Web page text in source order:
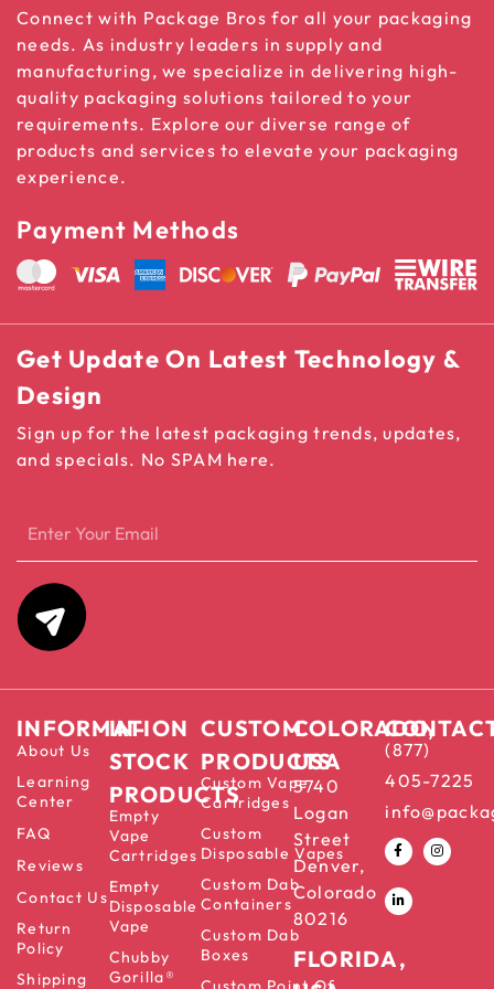
Connect with Package Bros for all your packaging
needs. As industry leaders in supply and
manufacturing, we specialize in delivering high-
quality packaging solutions tailored to your
requirements. Explore our diverse range of
products and services to elevate your packaging
experience.
Payment Methods
Get Update On Latest Technology &
Design
Sign up for the latest packaging trends, updates,
and specials. No SPAM here.
INFORMATION
About Us
Learning
Center
FAQ
Reviews
Contact Us
Return
Policy
Shipping
IN-
STOCK
PRODUCTS
Empty
Vape
Cartridges
Empty
Disposable
Vape
Chubby
Gorilla®
CUSTOM
PRODUCTS
Custom Vape
Cartridges
Custom
Disposable Vapes
Custom Dab
Containers
Custom Dab
Boxes
COLORADO,
USA
5740
Logan
Street
Denver,
Colorado
80216
FLORIDA,
(877)
405-7225